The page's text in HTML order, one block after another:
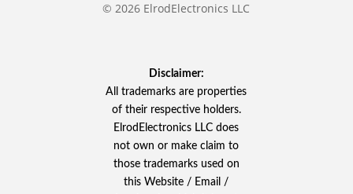
© 2026 ElrodElectronics LLC
Disclaimer:
All trademarks are properties
of their respective holders.
ElrodElectronics LLC does
not own or make claim to
those trademarks used on
this Website / Email /